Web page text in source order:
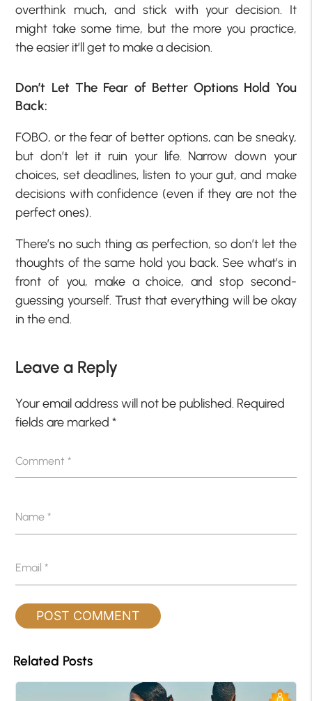
overthink much, and stick with your decision. It
might take some time, but the more you practice,
the easier it’ll get to make a decision.
Don’t Let The Fear of Better Options Hold You
Back:
FOBO, or the fear of better options, can be sneaky,
but don’t let it ruin your life. Narrow down your
choices, set deadlines, listen to your gut, and make
decisions with confidence (even if they are not the
perfect ones).
There’s no such thing as perfection, so don’t let the
thoughts of the same hold you back. See what’s in
front of you, make a choice, and stop second-
guessing yourself. Trust that everything will be okay
in the end.
Leave a Reply
Your email address will not be published. Required
fields are marked*
Comment*
Name*
Email*
Related Posts